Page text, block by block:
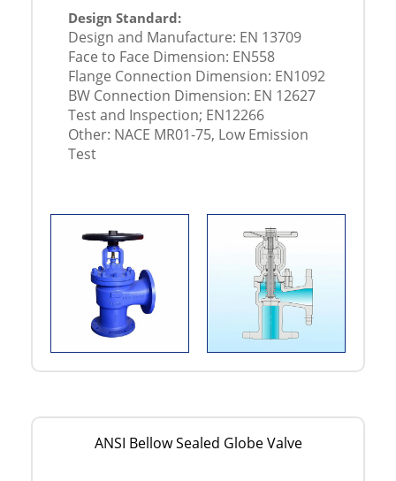
Design Standard:
Design and Manufacture: EN 13709
Face to Face Dimension: EN558
Flange Connection Dimension: EN1092
BW Connection Dimension: EN 12627
Test and Inspection; EN12266
Other: NACE MR01-75, Low Emission
Test
ANSI Bellow Sealed Globe Valve